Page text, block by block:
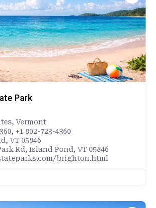
Park
, Vermont
+1 802-723-4360
VT 05846
Rd, Island Pond, VT 05846
brighton.html